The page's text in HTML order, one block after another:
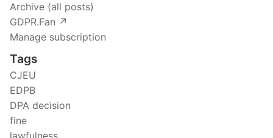
Archive (all posts)
GDPR.Fan ↗️
Manage subscription
Tags
CJEU
EDPB
DPA decision
fine